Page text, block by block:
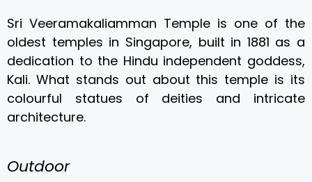
Sri Veeramakaliamman Temple is one of the
oldest temples in Singapore, built in 1881 as a
dedication to the Hindu independent goddess,
Kali. What stands out about this temple is its
colourful statues of deities and intricate
architecture.
Outdoor